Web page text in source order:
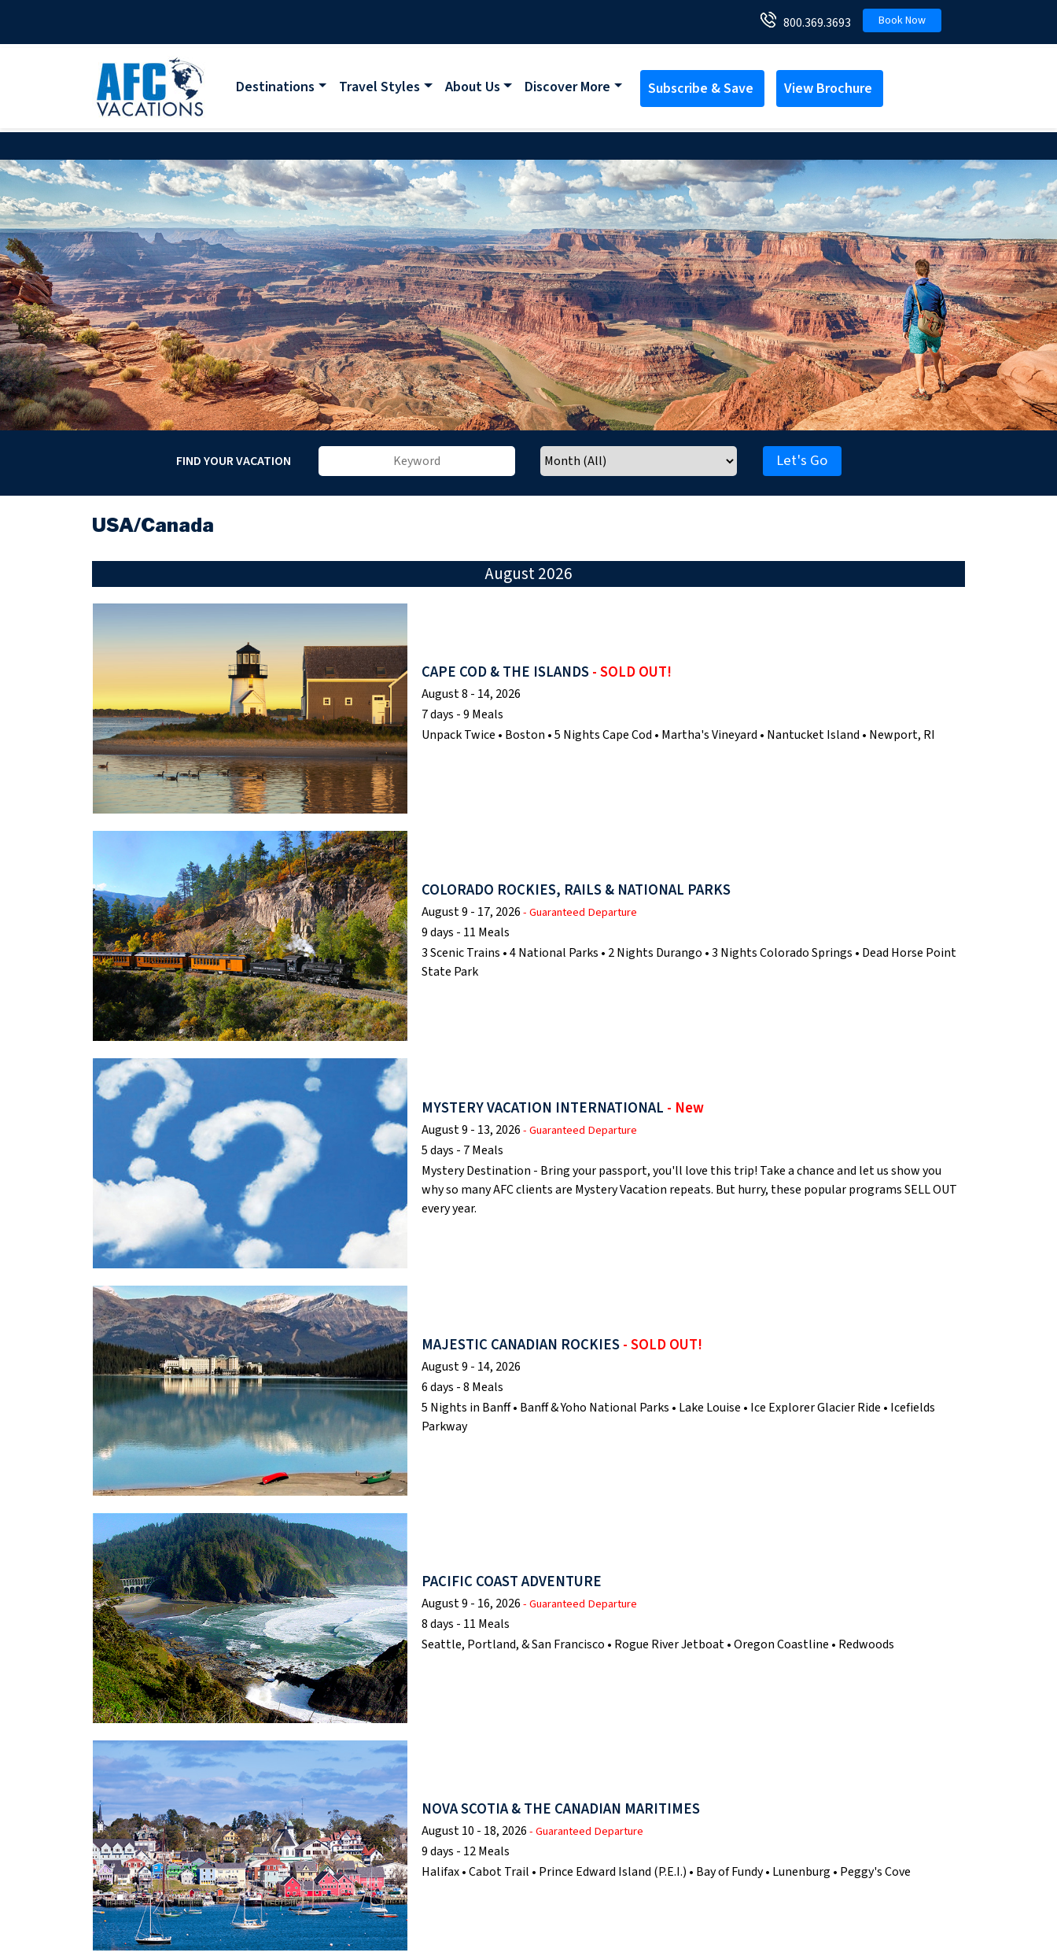
800.369.3693 Book Now
Destinations Travel Styles About Us Discover More Subscribe & Save View Brochure
FIND YOUR VACATION
USA/Canada
August 2026
CAPE COD & THE ISLANDS- SOLD OUT!
August 8 - 14, 2026
7 days - 9 Meals
Unpack Twice • Boston • 5 Nights Cape Cod • Martha's Vineyard • Nantucket Island • Newport, RI
COLORADO ROCKIES, RAILS & NATIONAL PARKS
August 9 - 17, 2026- Guaranteed Departure
9 days - 11 Meals
3 Scenic Trains • 4 National Parks • 2 Nights Durango • 3 Nights Colorado Springs • Dead Horse Point
State Park
MYSTERY VACATION INTERNATIONAL - New
August 9 - 13, 2026- Guaranteed Departure
5 days - 7 Meals
Mystery Destination - Bring your passport, you'll love this trip! Take a chance and let us show you
why so many AFC clients are Mystery Vacation repeats. But hurry, these popular programs SELL OUT
every year.
MAJESTIC CANADIAN ROCKIES- SOLD OUT!
August 9 - 14, 2026
6 days - 8 Meals
5 Nights in Banff • Banff & Yoho National Parks • Lake Louise • Ice Explorer Glacier Ride • Icefields
Parkway
PACIFIC COAST ADVENTURE
August 9 - 16, 2026- Guaranteed Departure
8 days - 11 Meals
Seattle, Portland, & San Francisco • Rogue River Jetboat • Oregon Coastline • Redwoods
NOVA SCOTIA & THE CANADIAN MARITIMES
August 10 - 18, 2026- Guaranteed Departure
9 days - 12 Meals
Halifax • Cabot Trail • Prince Edward Island (P.E.I.) • Bay of Fundy • Lunenburg • Peggy's Cove